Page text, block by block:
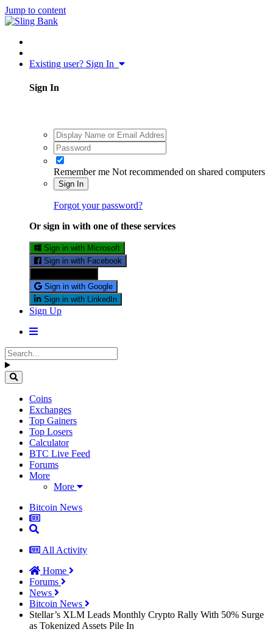
Jump to content
Existing user? Sign In
Sign In
Remember me Not recommended on shared computers
Sign In
Forgot your password?
Or sign in with one of these services
Sign in with Microsoft
Sign in with Facebook
Sign in with Google
Sign in with LinkedIn
Sign Up
Coins
Exchanges
Top Gainers
Top Losers
Calculator
BTC Live Feed
Forums
More
More
Bitcoin News
All Activity
Home
Forums
News
Bitcoin News
Stellar’s XLM Leads Monthly Crypto Rally With 50% Surge
as Tokenized Assets Pile In